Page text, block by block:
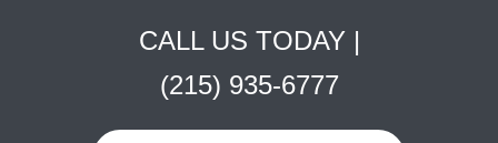
CALL US TODAY |
(215) 935-6777